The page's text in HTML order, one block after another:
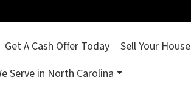
Get A Cash Offer Today Sell Your House
Serve in North Carolina